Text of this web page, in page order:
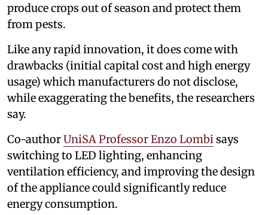
produce crops out of season and protect them
from pests.
Like any rapid innovation, it does come with
drawbacks (initial capital cost and high energy
usage) which manufacturers do not disclose,
while exaggerating the benefits, the researchers
say.
Co-authorUniSA Professor Enzo Lombi says
switching to LED lighting, enhancing
ventilation efficiency, and improving the design
of the appliance could significantly reduce
energy consumption.